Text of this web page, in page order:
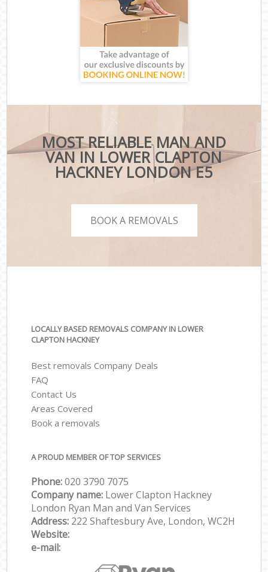
MOST RELIABLE MAN AND
VAN IN LOWER CLAPTON
HACKNEY LONDON E5
BOOK A REMOVALS
LOCALLY BASED REMOVALS COMPANY IN LOWER
CLAPTON HACKNEY
Best removals Company Deals
FAQ
Contact Us
Areas Covered
Book a removals
A PROUD MEMBER OF TOP SERVICES
Phone:‎‎‎020 3790 7075
Company name: Lower Clapton Hackney
London Ryan Man and Van Services
Address: 222 Shaftesbury Ave, London, WC2H
Website:
e-mail: